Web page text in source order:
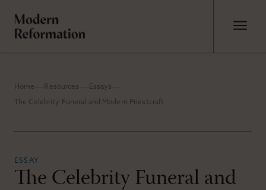
Home Resources Essays
The Celebrity Funeral and Modern Priestcraft
ESSAY
The Celebrity Funeral and